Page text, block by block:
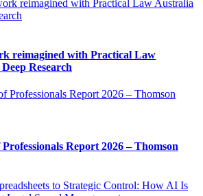
reimagined with Practical Law
Research
Report 2026 – Thomson